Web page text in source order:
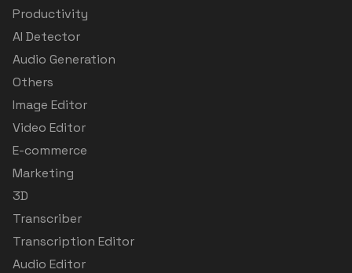
Productivity
AI Detector
Audio Generation
Others
Image Editor
Video Editor
E-commerce
Marketing
3D
Transcriber
Transcription Editor
Audio Editor